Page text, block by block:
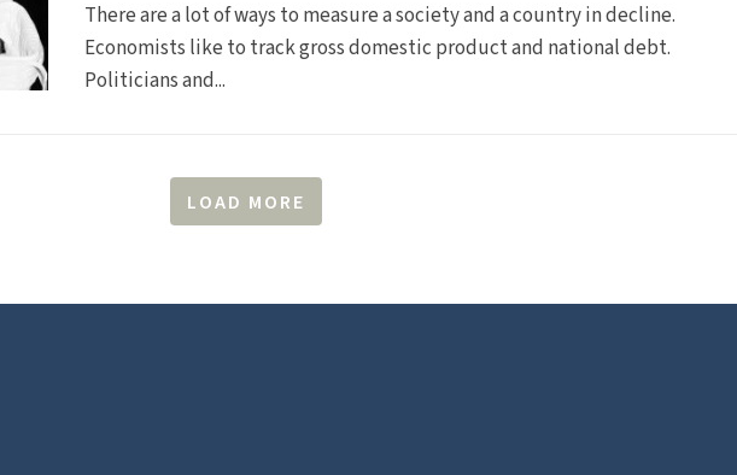
There are a lot of ways to measure a society and a country in decline.
Economists like to track gross domestic product and national debt.
Politicians and...
LOAD MORE